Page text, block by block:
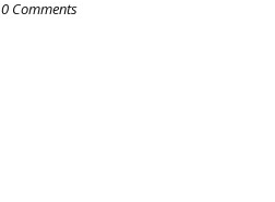
0 Comments